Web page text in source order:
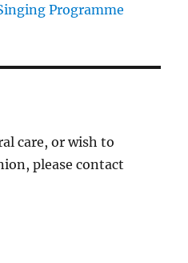
Programme
care, or wish to
please contact